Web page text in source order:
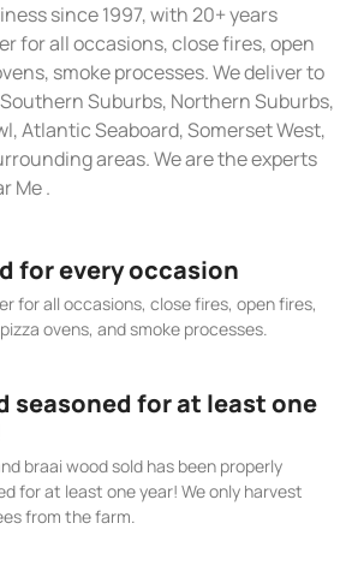
since 1997, with 20+ years
for all occasions, close fires, open
smoke processes. We deliver to
Suburbs, Northern Suburbs,
Atlantic Seaboard, Somerset West,
areas. We are the experts
Me .
for every occasion
for all occasions, close fires, open fires,
ovens, and smoke processes.
seasoned for at least one
braai wood sold has been properly
for at least one year! We only harvest
from the farm.